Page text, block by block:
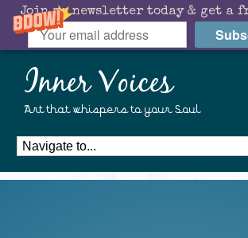
Join my newsletter today & get a
Inner Voices
Art that whispers to your Soul